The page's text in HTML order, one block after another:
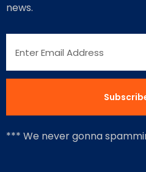
news.
*** We never gonna